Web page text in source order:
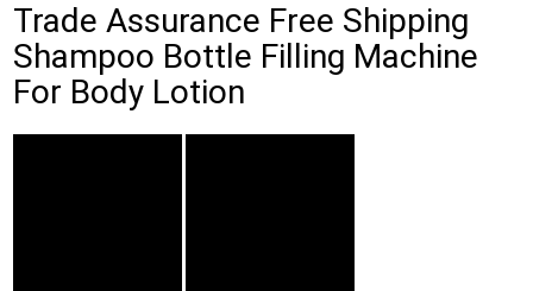
Trade Assurance Free Shipping
Shampoo Bottle Filling Machine
For Body Lotion